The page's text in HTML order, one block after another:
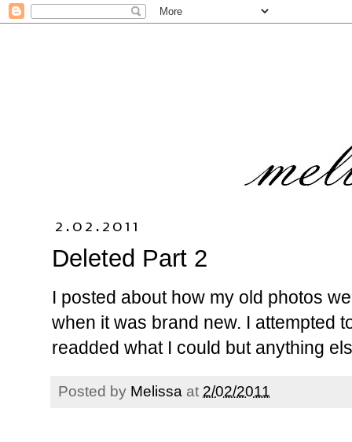
2.02.2011
Deleted Part 2
I posted about how my old photos
when it was brand new. I attempted
readded what I could but anything
Posted by Melissa at 2/02/2011